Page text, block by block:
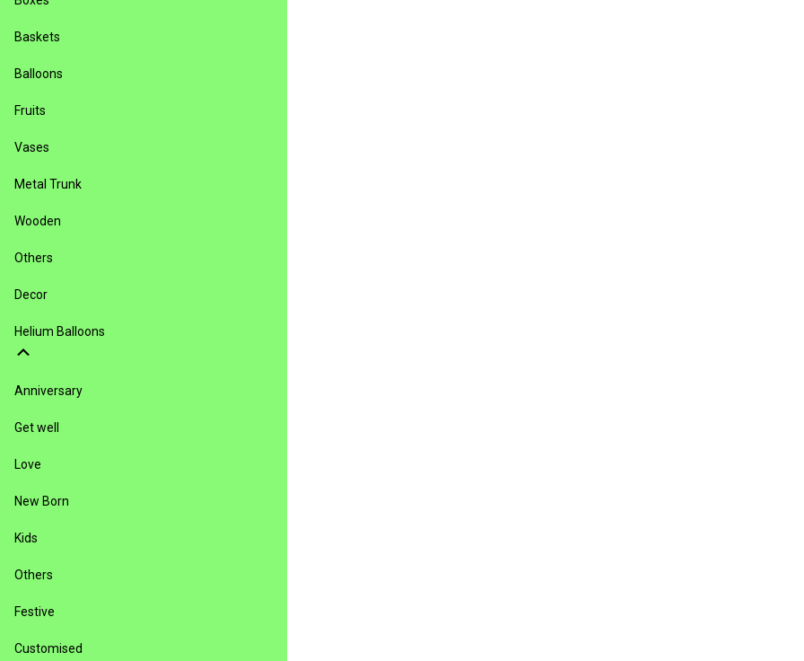
Baskets
Balloons
Fruits
Vases
Metal Trunk
Wooden
Others
Decor
Helium Balloons
Anniversary
Get well
Love
New Born
Kids
Others
Festive
Customised